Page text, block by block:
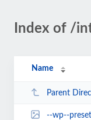
Index of /
Name
Parent
--wp--preset--gradient--